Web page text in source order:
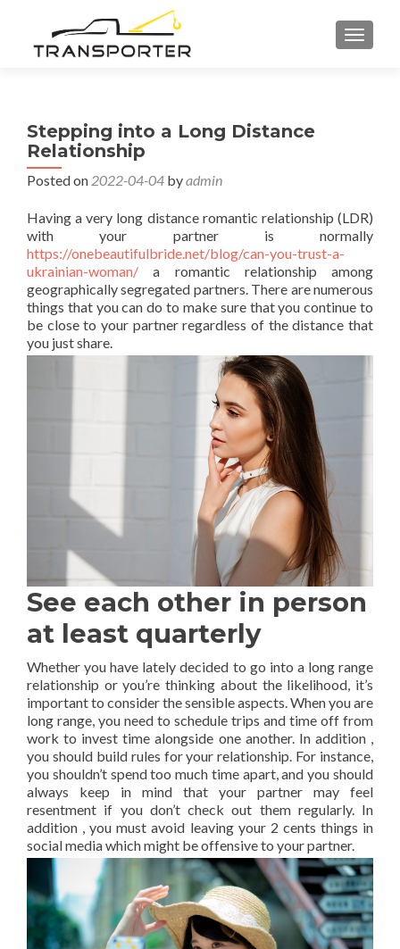
Stepping into a Long Distance
Relationship
Posted on 2022-04-04 byadmin
Having a very long distance romantic relationship (LDR)
with your partner is normally
https://onebeautifulbride.net/blog/can-you-trust-a-
ukrainian-woman/ a romantic relationship among
geographically segregated partners. There are numerous
things that you can do to make sure that you continue to
be close to your partner regardless of the distance that
you just share.
See each other in person
at least quarterly
Whether you have lately decided to go into a long range
relationship or you’re thinking about the likelihood, it’s
important to consider the sensible aspects. When you are
long range, you need to schedule trips and time off from
work to invest time alongside one another. In addition ,
you should build rules for your relationship. For instance,
you shouldn’t spend too much time apart, and you should
always keep in mind that your partner may feel
resentment if you don’t check out them regularly. In
addition , you must avoid leaving your 2 cents things in
social media which might be offensive to your partner.